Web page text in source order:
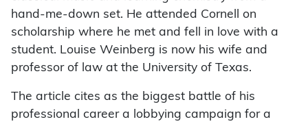
hand-me-down set. He attended Cornell on
scholarship where he met and fell in love with a
student. Louise Weinberg is now his wife and
professor of law at the University of Texas.
The article cites as the biggest battle of his
professional career a lobbying campaign for a